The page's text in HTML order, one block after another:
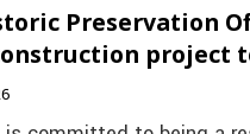
Preservation
project